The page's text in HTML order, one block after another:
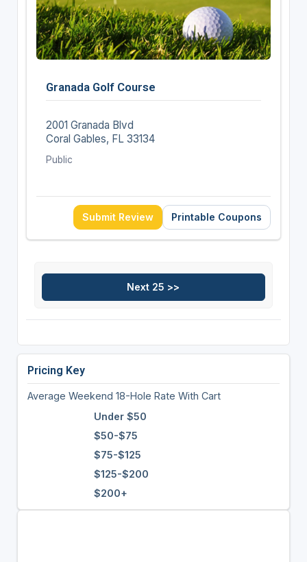
Granada Golf Course
2001 Granada Blvd
Coral Gables, FL 33134
Public
Submit Review Printable Coupons
Pricing Key
Average Weekend 18-Hole Rate With Cart
Under $50
$50-$75
$75-$125
$125-$200
$200+